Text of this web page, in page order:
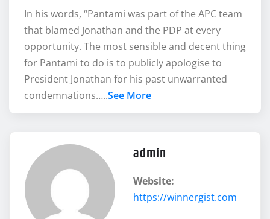
In his words, “Pantami was part of the APC team
that blamed Jonathan and the PDP at every
opportunity. The most sensible and decent thing
for Pantami to do is to publicly apologise to
President Jonathan for his past unwarranted
condemnations…..See More
admin
Website:
https://winnergist.com